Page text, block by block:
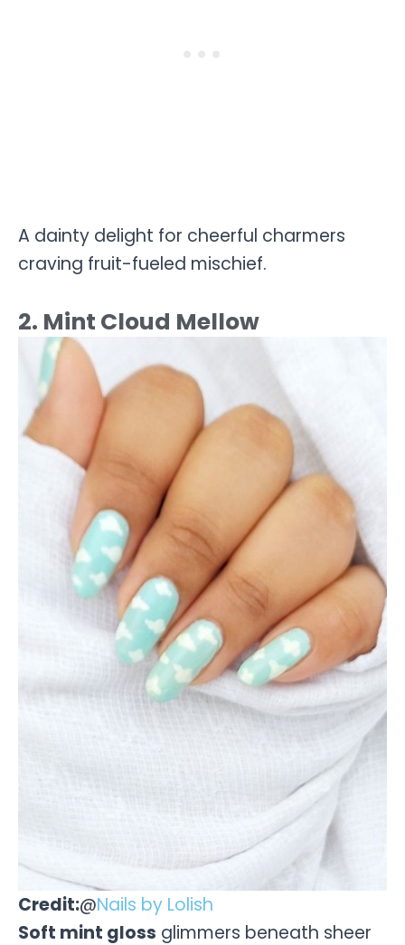
A dainty delight for cheerful charmers
craving fruit-fueled mischief.
2. Mint Cloud Mellow
Credit:@Nails by Lolish
Soft mint gloss glimmers beneath sheer